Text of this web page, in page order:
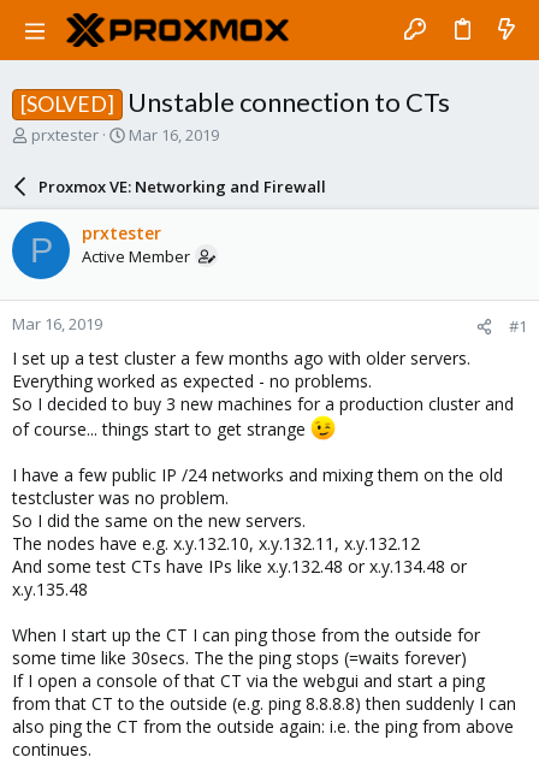
[SOLVED] Unstable connection to CTs
T
a
d
s
t
a
r
t
e
r
prxtester
S
a
r
d
a
e
Mar 16, 2019
Proxmox VE: Networking and Firewall
P prxtester
Active Member
Mar 16, 2019 #1
I set up a test cluster a few months ago with older servers.
Everything worked as expected - no problems.
So I decided to buy 3 new machines for a production cluster and
of course... things start to get strange
I have a few public IP /24 networks and mixing them on the old
testcluster was no problem.
So I did the same on the new servers.
The nodes have e.g. x.y.132.10, x.y.132.11, x.y.132.12
And some test CTs have IPs like x.y.132.48 or x.y.134.48 or
x.y.135.48
When I start up the CT I can ping those from the outside for
some time like 30secs. The the ping stops (=waits forever)
If I open a console of that CT via the webgui and start a ping
from that CT to the outside (e.g. ping 8.8.8.8) then suddenly I can
also ping the CT from the outside again: i.e. the ping from above
continues.